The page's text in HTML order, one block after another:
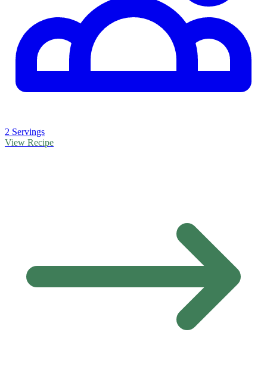
2 Servings
View Recipe